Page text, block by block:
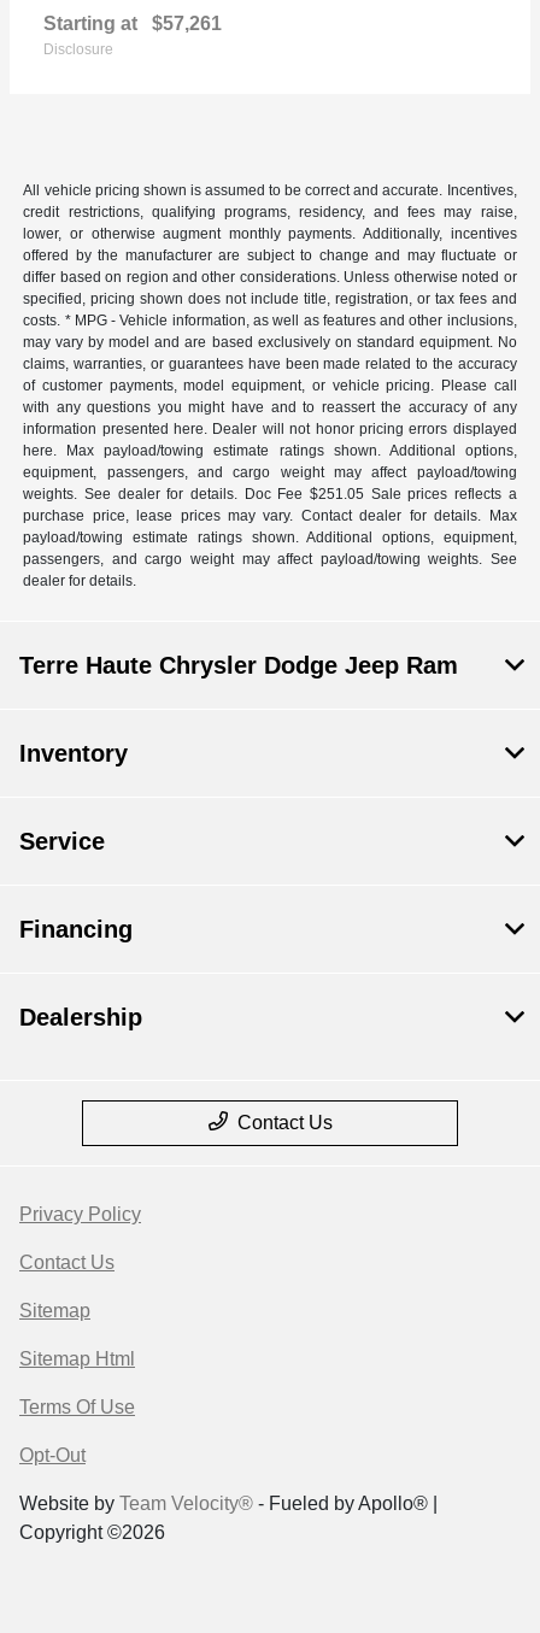
Starting at $57,261
Disclosure
All vehicle pricing shown is assumed to be correct and accurate. Incentives,
credit restrictions, qualifying programs, residency, and fees may raise,
lower, or otherwise augment monthly payments. Additionally, incentives
offered by the manufacturer are subject to change and may fluctuate or
differ based on region and other considerations. Unless otherwise noted or
specified, pricing shown does not include title, registration, or tax fees and
costs. * MPG - Vehicle information, as well as features and other inclusions,
may vary by model and are based exclusively on standard equipment. No
claims, warranties, or guarantees have been made related to the accuracy
of customer payments, model equipment, or vehicle pricing. Please call
with any questions you might have and to reassert the accuracy of any
information presented here. Dealer will not honor pricing errors displayed
here. Max payload/towing estimate ratings shown. Additional options,
equipment, passengers, and cargo weight may affect payload/towing
weights. See dealer for details. Doc Fee $251.05 Sale prices reflects a
purchase price, lease prices may vary. Contact dealer for details. Max
payload/towing estimate ratings shown. Additional options, equipment,
passengers, and cargo weight may affect payload/towing weights. See
dealer for details.
Terre Haute Chrysler Dodge Jeep Ram
Inventory
Service
Financing
Dealership
Contact Us
Privacy Policy
Contact Us
Sitemap
Sitemap Html
Terms Of Use
Opt-Out
Website by Team Velocity® - Fueled by Apollo® |
Copyright ©2026